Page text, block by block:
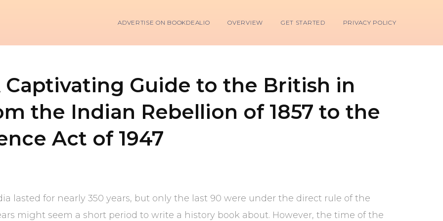
ADVERTISE ON BOOKDEALIO OVERVIEW GET STARTED PRIVACY POLICY
Captivating Guide to the British in
the Indian Rebellion of 1857 to the
Act of 1947
lasted for nearly 350 years, but only the last 90 were under the direct rule of the
might seem a short period to write a history book about. However, the time of the